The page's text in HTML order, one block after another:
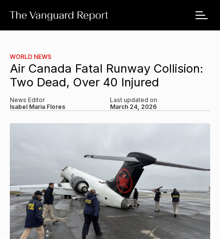
WORLD NEWS
Air Canada Fatal Runway Collision:
Two Dead, Over 40 Injured
News Editor
Isabel Maria Flores
Last updated on
March 24, 2026